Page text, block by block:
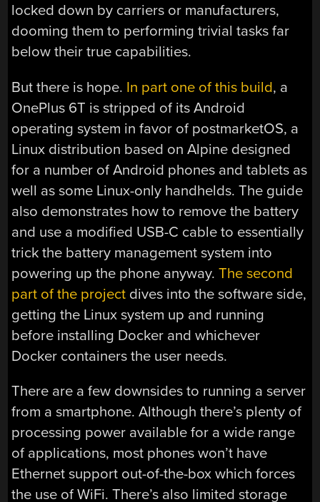
locked down by carriers or manufacturers,
dooming them to performing trivial tasks far
below their true capabilities.
But there is hope. In part one of this build, a
OnePlus 6T is stripped of its Android
operating system in favor of postmarketOS, a
Linux distribution based on Alpine designed
for a number of Android phones and tablets as
well as some Linux-only handhelds. The guide
also demonstrates how to remove the battery
and use a modified USB-C cable to essentially
trick the battery management system into
powering up the phone anyway.The second
part of the project dives into the software side,
getting the Linux system up and running
before installing Docker and whichever
Docker containers the user needs.
There are a few downsides to running a server
from a smartphone. Although there’s plenty of
processing power available for a wide range
of applications, most phones won’t have
Ethernet support out-of-the-box which forces
the use of WiFi. There’s also limited storage